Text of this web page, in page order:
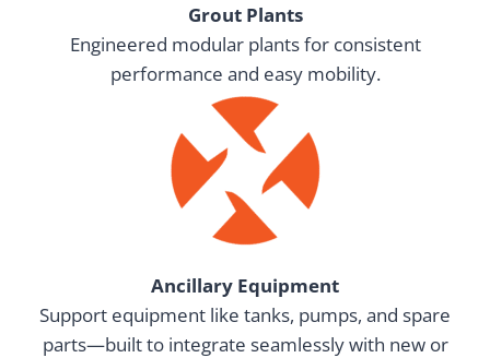
Grout Plants
Engineered modular plants for consistent
performance and easy mobility.
Ancillary Equipment
Support equipment like tanks, pumps, and spare
parts—built to integrate seamlessly with new or